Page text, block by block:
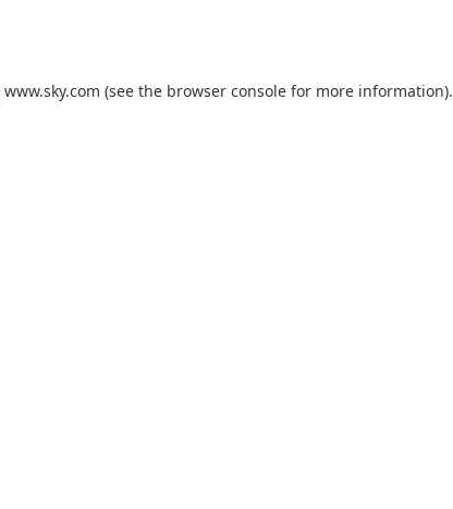
www.sky.com (see the browser console for more information).